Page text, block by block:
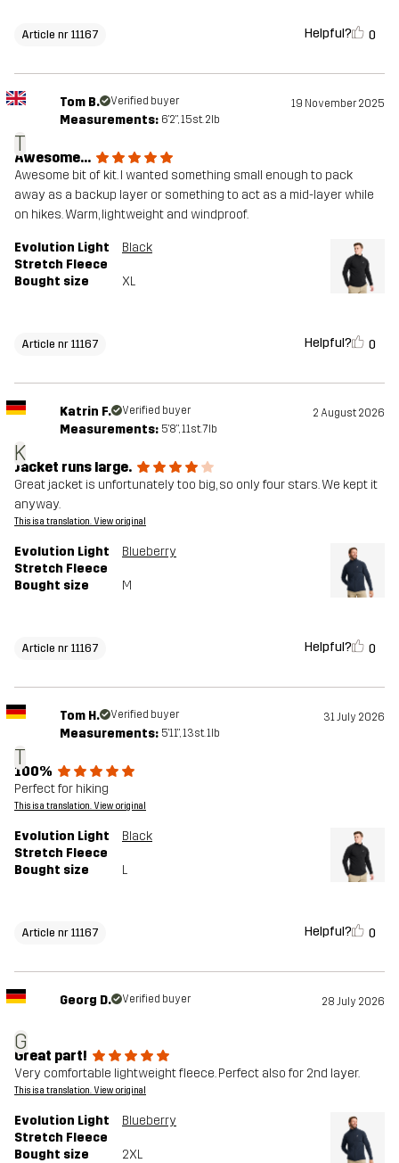
Article nr 11167 Helpful? 0
T
Tom B. Verified buyer 19 November 2025
Measurements: 6'2", 15st. 2lb
Awesome...
Awesome bit of kit. I wanted something small enough to pack
away as a backup layer or something to act as a mid-layer while
on hikes. Warm, lightweight and windproof.
Evolution Light
Stretch Fleece
Black
Bought size XL
Article nr 11167 Helpful? 0
K
Katrin F. Verified buyer 2 August 2026
Measurements: 5'8", 11st. 7lb
Jacket runs large.
Great jacket is unfortunately too big, so only four stars. We kept it
anyway.
This is a translation. View original
Evolution Light
Stretch Fleece
Blueberry
Bought size M
Article nr 11167 Helpful? 0
T
Tom H. Verified buyer 31 July 2026
Measurements: 5'11", 13st. 1lb
100%
Perfect for hiking
This is a translation. View original
Evolution Light
Stretch Fleece
Black
Bought size L
Article nr 11167 Helpful? 0
G
Georg D. Verified buyer 28 July 2026
Great part!
Very comfortable lightweight fleece. Perfect also for 2nd layer.
This is a translation. View original
Evolution Light
Stretch Fleece
Blueberry
Bought size 2XL